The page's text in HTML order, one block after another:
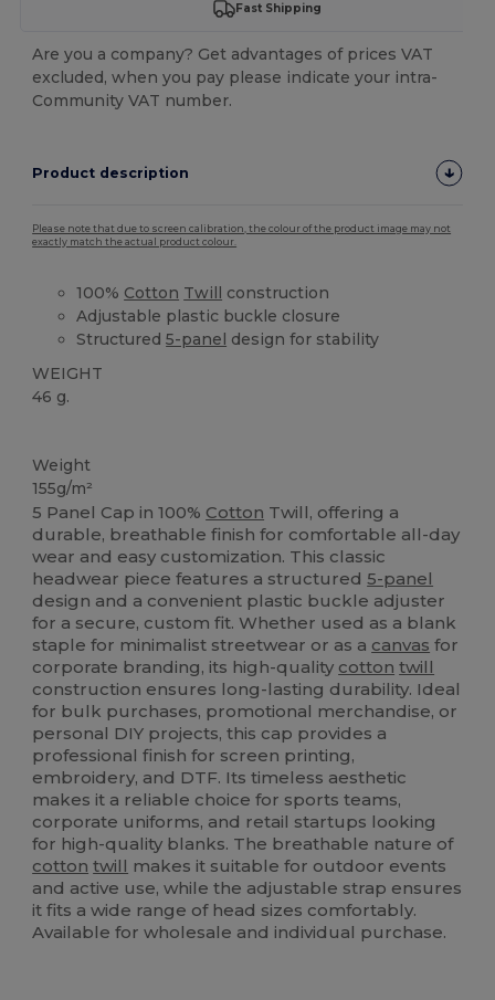
Fast Shipping
Are you a company? Get advantages of prices VAT
excluded, when you pay please indicate your intra-
Community VAT number.
Product description
Please note that due to screen calibration, the colour of the product image may not
exactly match the actual product colour.
100% Cotton Twill construction
Adjustable plastic buckle closure
Structured5-panel design for stability
WEIGHT
46 g.
Weight
155g/m²
5 Panel Cap in 100% Cotton Twill, offering a
durable, breathable finish for comfortable all-day
wear and easy customization. This classic
headwear piece features a structured5-panel
design and a convenient plastic buckle adjuster
for a secure, custom fit. Whether used as a blank
staple for minimalist streetwear or as a canvas for
corporate branding, its high-quality cotton twill
construction ensures long-lasting durability. Ideal
for bulk purchases, promotional merchandise, or
personal DIY projects, this cap provides a
professional finish for screen printing,
embroidery, and DTF. Its timeless aesthetic
makes it a reliable choice for sports teams,
corporate uniforms, and retail startups looking
for high-quality blanks. The breathable nature of
cotton twill makes it suitable for outdoor events
and active use, while the adjustable strap ensures
it fits a wide range of head sizes comfortably.
Available for wholesale and individual purchase.